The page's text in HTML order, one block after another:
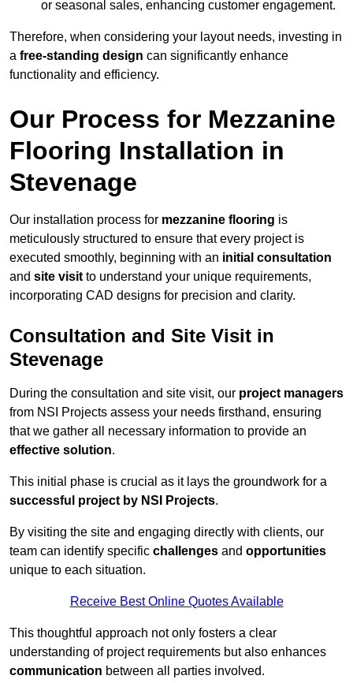
or seasonal sales, enhancing customer engagement.
Therefore, when considering your layout needs, investing in
a free-standing design can significantly enhance
functionality and efficiency.
Our Process for Mezzanine
Flooring Installation in
Stevenage
Our installation process for mezzanine flooring is
meticulously structured to ensure that every project is
executed smoothly, beginning with an initial consultation
and site visit to understand your unique requirements,
incorporating CAD designs for precision and clarity.
Consultation and Site Visit in
Stevenage
During the consultation and site visit, our project managers
from NSI Projects assess your needs firsthand, ensuring
that we gather all necessary information to provide an
effective solution.
This initial phase is crucial as it lays the groundwork for a
successful project by NSI Projects.
By visiting the site and engaging directly with clients, our
team can identify specific challenges and opportunities
unique to each situation.
Receive Best Online Quotes Available
This thoughtful approach not only fosters a clear
understanding of project requirements but also enhances
communication between all parties involved.